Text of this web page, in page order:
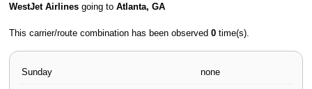
WestJet Airlines going to Atlanta, GA
This carrier/route combination has been observed 0 time(s).
Sunday none